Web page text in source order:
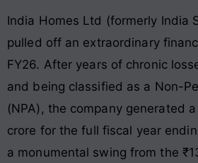
India Homes Ltd (formerly India
pulled off an extraordinary
FY26. After years of chronic
and being classified as a Non-
(NPA), the company generated
crore for the full fiscal year
a monumental swing from the